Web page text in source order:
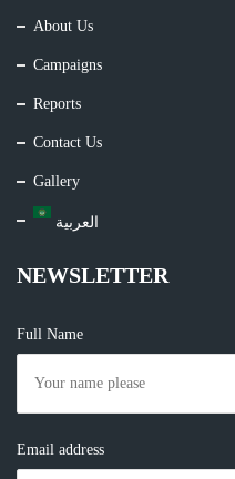
About Us
Campaigns
Reports
Contact Us
Gallery
العربية
NEWSLETTER
Full Name
Email address